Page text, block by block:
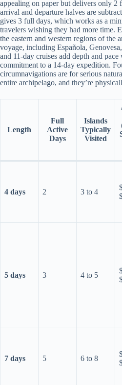
appealing on paper but delivers only 2
arrival and departure halves are
gives 3 full days, which works as a
travelers wishing they had more time.
the eastern and western regions of the
voyage, including Española,
and 11-day cruises add depth and
commitment to a 14-day expedition.
circumnavigations are for serious
entire archipelago, and they’re
Length
Full
Active
Days
Islands
Typically
Visited
4 days 2 3 to 4
5 days 3 4 to 5
7 days 5 6 to 8